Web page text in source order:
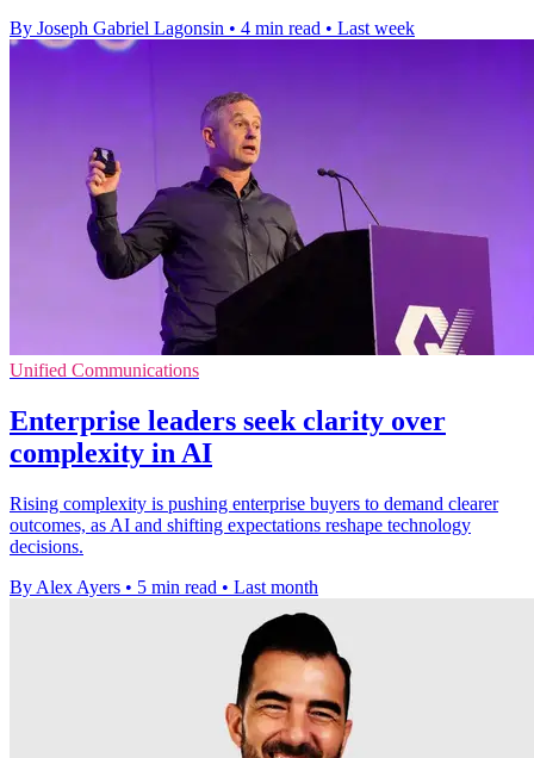
By Joseph Gabriel Lagonsin • 4 min read • Last week
Unified Communications
Enterprise leaders seek clarity over
complexity in AI
Rising complexity is pushing enterprise buyers to demand clearer
outcomes, as AI and shifting expectations reshape technology
decisions.
By Alex Ayers • 5 min read • Last month